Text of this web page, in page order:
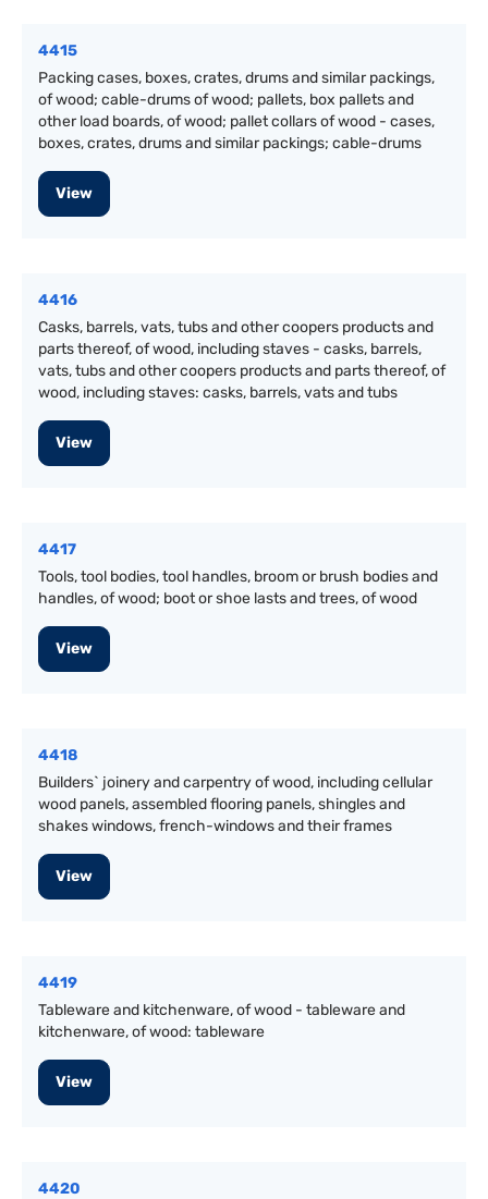
4415
Packing cases, boxes, crates, drums and similar packings,
of wood; cable-drums of wood; pallets, box pallets and
other load boards, of wood; pallet collars of wood - cases,
boxes, crates, drums and similar packings; cable-drums
View
4416
Casks, barrels, vats, tubs and other coopers products and
parts thereof, of wood, including staves - casks, barrels,
vats, tubs and other coopers products and parts thereof, of
wood, including staves: casks, barrels, vats and tubs
View
4417
Tools, tool bodies, tool handles, broom or brush bodies and
handles, of wood; boot or shoe lasts and trees, of wood
View
4418
Builders` joinery and carpentry of wood, including cellular
wood panels, assembled flooring panels, shingles and
shakes windows, french-windows and their frames
View
4419
Tableware and kitchenware, of wood - tableware and
kitchenware, of wood: tableware
View
4420